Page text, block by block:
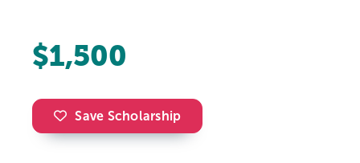
$1,500
Save Scholarship